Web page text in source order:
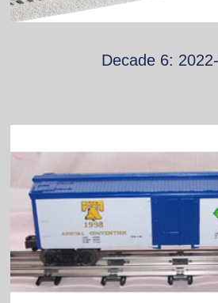
Decade 6: